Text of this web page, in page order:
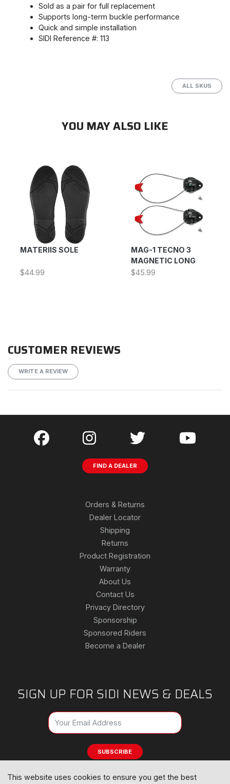
Sold as a pair for full replacement
Supports long-term buckle performance
Quick and simple installation
SIDI Reference #: 113
ALL SKUS
YOU MAY ALSO LIKE
MATERIIS SOLE
$44.99
MAG-1 TECNO 3
MAGNETIC LONG
$45.99
CUSTOMER REVIEWS
WRITE A REVIEW
FIND A DEALER
Orders & Returns
Dealer Locator
Shipping
Returns
Product Registration
Warranty
About Us
Contact Us
Privacy Directory
Sponsorship
Sponsored Riders
Become a Dealer
SIGN UP FOR SIDI NEWS & DEALS
SUBSCRIBE
This website uses cookies to ensure you get the best